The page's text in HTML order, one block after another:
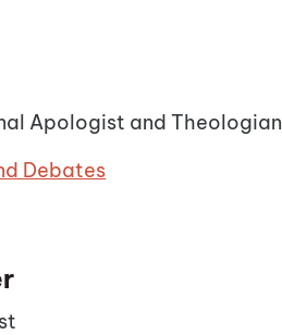
Apologist and Theologian
Debates